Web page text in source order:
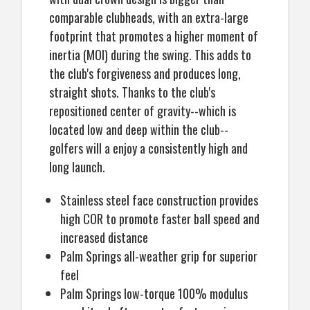
comparable clubheads, with an extra-large
footprint that promotes a higher moment of
inertia (MOI) during the swing. This adds to
the club's forgiveness and produces long,
straight shots. Thanks to the club's
repositioned center of gravity--which is
located low and deep within the club--
golfers will a enjoy a consistently high and
long launch.
Stainless steel face construction provides
high COR to promote faster ball speed and
increased distance
Palm Springs all-weather grip for superior
feel
Palm Springs low-torque 100% modulus